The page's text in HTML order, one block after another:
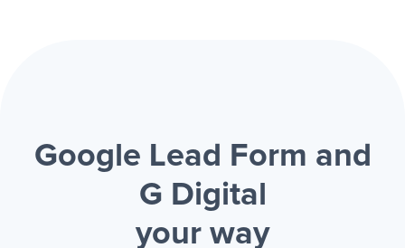
Google Lead Form and
G Digital
your way